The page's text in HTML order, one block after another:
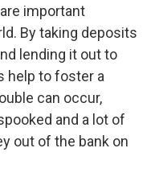
important
By taking deposits
lending it out to
help to foster a
can occur,
and a lot of
out of the bank on